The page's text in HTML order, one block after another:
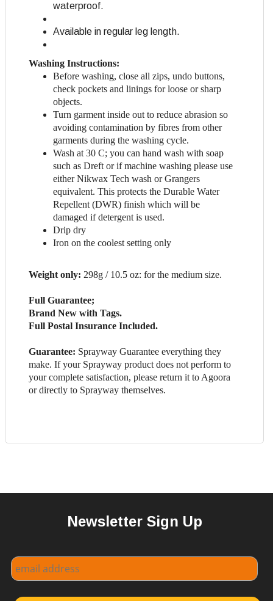
waterproof.
Available in regular leg length.
Washing Instructions:
Before washing, close all zips, undo buttons,
check pockets and linings for loose or sharp
objects.
Turn garment inside out to reduce abrasion so
avoiding contamination by fibres from other
garments during the washing cycle.
Wash at 30 C; you can hand wash with soap
such as Dreft or if machine washing please use
either Nikwax Tech wash or Grangers
equivalent. This protects the Durable Water
Repellent (DWR) finish which will be
damaged if detergent is used.
Drip dry
Iron on the coolest setting only
Weight only: 298g / 10.5 oz: for the medium size.
Full Guarantee;
Brand New with Tags.
Full Postal Insurance Included.
Guarantee: Sprayway Guarantee everything they
make. If your Sprayway product does not perform to
your complete satisfaction, please return it to Agoora
or directly to Sprayway themselves.
Newsletter Sign Up